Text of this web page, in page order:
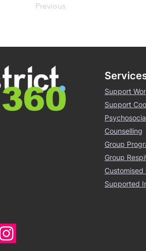
Previous
Support
Support
Counselling
Group
Group
Customised
Supported